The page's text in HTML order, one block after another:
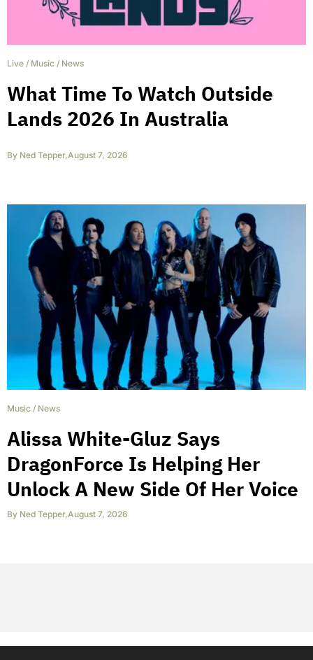
Live / Music / News
What Time To Watch Outside
Lands 2026 In Australia
By Ned Tepper,August 7, 2026
Music / News
Alissa White-Gluz Says
DragonForce Is Helping Her
Unlock A New Side Of Her Voice
By Ned Tepper,August 7, 2026